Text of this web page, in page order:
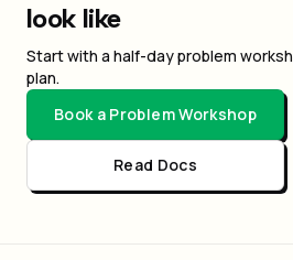
look like
Start with a half-day problem
plan.
Book a Problem Workshop
Read Docs